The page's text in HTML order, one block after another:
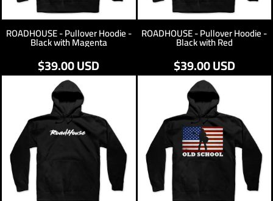
ROADHOUSE - Pullover Hoodie -
Black with Magenta
$39.00USD
ROADHOUSE - Pullover Hoodie -
Black with Red
$39.00USD